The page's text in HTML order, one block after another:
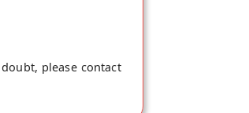
please contact